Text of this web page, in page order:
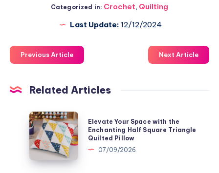
Categorized in: Crochet, Quilting
Last Update: 12/12/2024
Previous Article Next Article
Related Articles
Elevate
Your
Space
with
the
Elevate Your Space with the
Enchanting Half Square Triangle
Quilted Pillow
07/09/2026